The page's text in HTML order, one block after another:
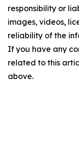
responsibility or
images, videos,
reliability of the
If you have any
related to this
above.